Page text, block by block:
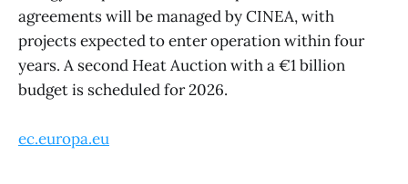
agreements will be managed by CINEA, with
projects expected to enter operation within four
years. A second Heat Auction with a €1 billion
budget is scheduled for 2026.
ec.europa.eu